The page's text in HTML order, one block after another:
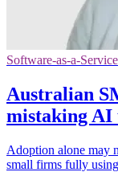
Software-as-a-Service
Australian
mistaking AI
Adoption alone may
small firms fully